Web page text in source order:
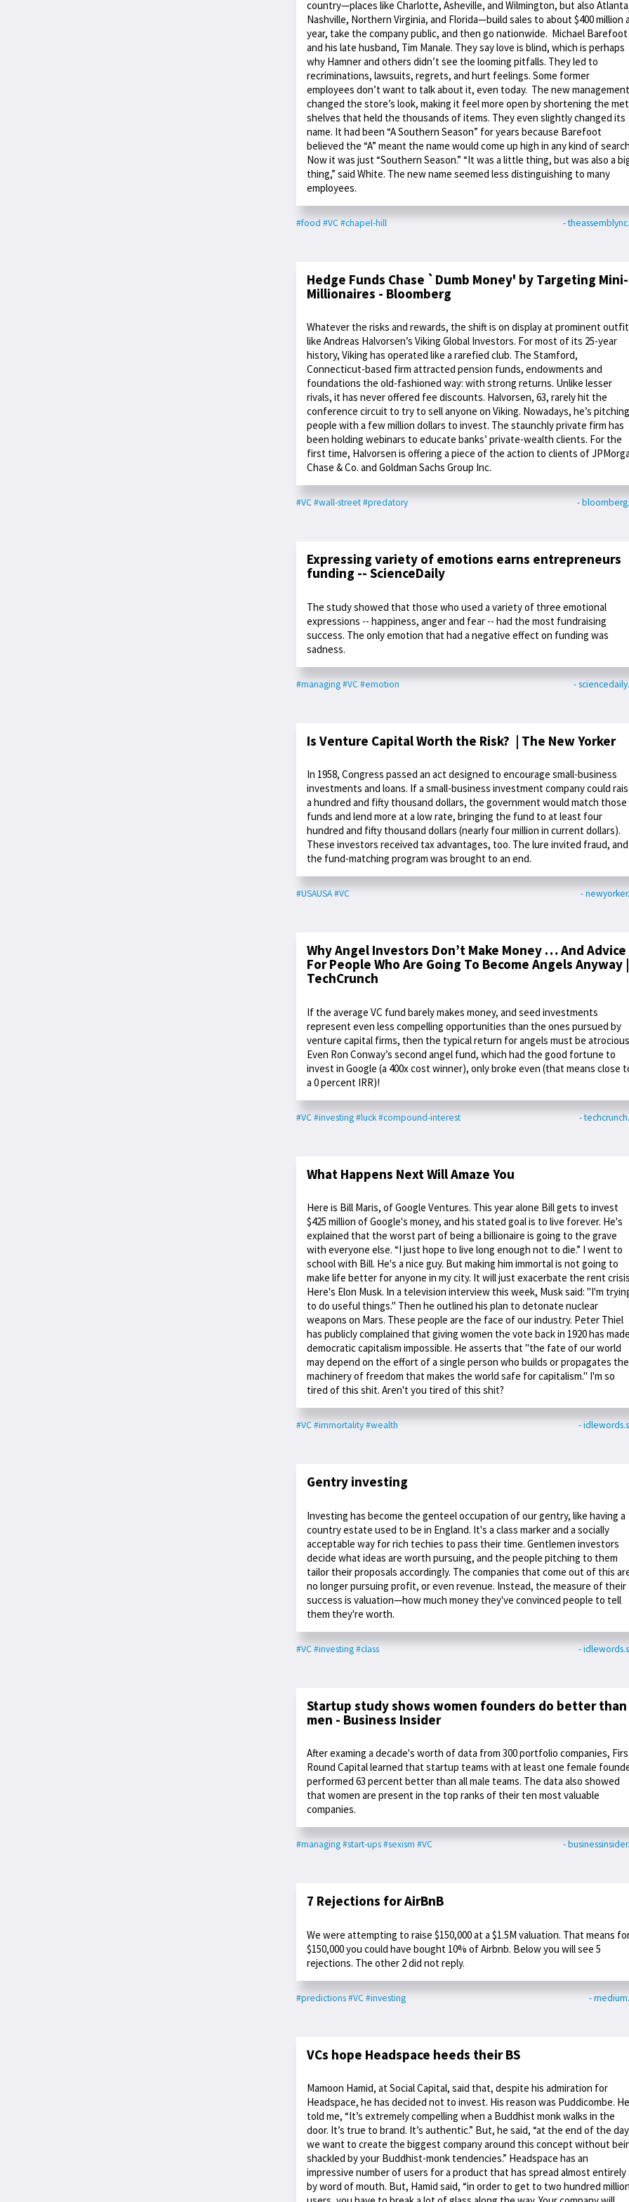
country—places like Charlotte, Asheville, and Wilmington, but also
Nashville, Northern Virginia, and Florida—build sales to about $400 million a
year, take the company public, and then go nationwide. Michael Barefoot
and his late husband, Tim Manale. They say love is blind, which is perhaps
why Hamner and others didn’t see the looming pitfalls. They led to
recriminations, lawsuits, regrets, and hurt feelings. Some former
employees don’t want to talk about it, even today. The new management
changed the store’s look, making it feel more open by shortening the
shelves that held the thousands of items. They even slightly changed its
name. It had been “A Southern Season” for years because Barefoot
believed the “A” meant the name would come up high in any kind of
Now it was just “Southern Season.” “It was a little thing, but was also a
thing,” said White. The new name seemed less distinguishing to many
employees.
#food #VC#chapel-hill -
Hedge Funds Chase `Dumb Money' by Targeting Mini-
Millionaires - Bloomberg
Whatever the risks and rewards, the shift is on display at prominent
like Andreas Halvorsen’s Viking Global Investors. For most of its 25-year
history, Viking has operated like a rarefied club. The Stamford,
Connecticut-based firm attracted pension funds, endowments and
foundations the old-fashioned way: with strong returns. Unlike lesser
rivals, it has never offered fee discounts. Halvorsen, 63, rarely hit the
conference circuit to try to sell anyone on Viking. Nowadays, he’s pitching
people with a few million dollars to invest. The staunchly private firm has
been holding webinars to educate banks’ private-wealth clients. For the
first time, Halvorsen is offering a piece of the action to clients of
Chase & Co. and Goldman Sachs Group Inc.
#VC#wall-street#predatory -
Expressing variety of emotions earns entrepreneurs
funding -- ScienceDaily
The study showed that those who used a variety of three emotional
expressions -- happiness, anger and fear -- had the most fundraising
success. The only emotion that had a negative effect on funding was
sadness.
#managing#VC#emotion -
Is Venture Capital Worth the Risk? | The New Yorker
In 1958, Congress passed an act designed to encourage small-business
investments and loans. If a small-business investment company could
a hundred and fifty thousand dollars, the government would match those
funds and lend more at a low rate, bringing the fund to at least four
hundred and fifty thousand dollars (nearly four million in current dollars).
These investors received tax advantages, too. The lure invited fraud, and
the fund-matching program was brought to an end.
#USAUSA#VC -
Why Angel Investors Don’t Make Money … And Advice
For People Who Are Going To Become Angels Anyway |
TechCrunch
If the average VC fund barely makes money, and seed investments
represent even less compelling opportunities than the ones pursued by
venture capital firms, then the typical return for angels must be
Even Ron Conway’s second angel fund, which had the good fortune to
invest in Google (a 400x cost winner), only broke even (that means close
a 0 percent IRR)!
#VC#investing#luck#compound-interest -
What Happens Next Will Amaze You
Here is Bill Maris, of Google Ventures. This year alone Bill gets to invest
$425 million of Google's money, and his stated goal is to live forever. He's
explained that the worst part of being a billionaire is going to the grave
with everyone else. “I just hope to live long enough not to die.” I went to
school with Bill. He's a nice guy. But making him immortal is not going to
make life better for anyone in my city. It will just exacerbate the rent
Here's Elon Musk. In a television interview this week, Musk said: "I'm
to do useful things." Then he outlined his plan to detonate nuclear
weapons on Mars. These people are the face of our industry. Peter Thiel
has publicly complained that giving women the vote back in 1920 has made
democratic capitalism impossible. He asserts that "the fate of our world
may depend on the effort of a single person who builds or propagates the
machinery of freedom that makes the world safe for capitalism." I'm so
tired of this shit. Aren't you tired of this shit?
#VC#immortality#wealth -
Gentry investing
Investing has become the genteel occupation of our gentry, like having a
country estate used to be in England. It's a class marker and a socially
acceptable way for rich techies to pass their time. Gentlemen investors
decide what ideas are worth pursuing, and the people pitching to them
tailor their proposals accordingly. The companies that come out of this
no longer pursuing profit, or even revenue. Instead, the measure of their
success is valuation—how much money they've convinced people to tell
them they're worth.
#VC#investing#class -
Startup study shows women founders do better than
men - Business Insider
After examing a decade's worth of data from 300 portfolio companies,
Round Capital learned that startup teams with at least one female
performed 63 percent better than all male teams. The data also showed
that women are present in the top ranks of their ten most valuable
companies.
#managing#start-ups#sexism #VC -
7 Rejections for AirBnB
We were attempting to raise $150,000 at a $1.5M valuation. That means
$150,000 you could have bought 10% of Airbnb. Below you will see 5
rejections. The other 2 did not reply.
#predictions#VC#investing -
VCs hope Headspace heeds their BS
Mamoon Hamid, at Social Capital, said that, despite his admiration for
Headspace, he has decided not to invest. His reason was Puddicombe. He
told me, “It’s extremely compelling when a Buddhist monk walks in the
door. It’s true to brand. It’s authentic.” But, he said, “at the end of the
we want to create the biggest company around this concept without
shackled by your Buddhist-monk tendencies.” Headspace has an
impressive number of users for a product that has spread almost entirely
by word of mouth. But, Hamid said, “in order to get to two hundred million